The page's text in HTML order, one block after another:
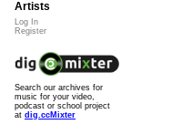
Artists
Log In
Register
Search our archives for
music for your video,
podcast or school project
at dig.ccMixter